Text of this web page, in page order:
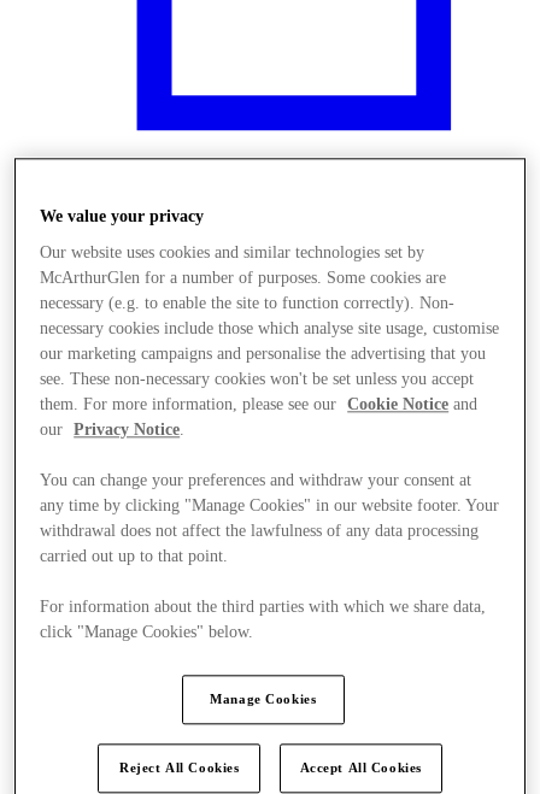
Obchody
We value your privacy
Our website uses cookies and similar technologies set by
McArthurGlen for a number of purposes. Some cookies are
necessary (e.g. to enable the site to function correctly). Non-
necessary cookies include those which analyse site usage, customise
our marketing campaigns and personalise the advertising that you
see. These non-necessary cookies won't be set unless you accept
them. For more information, please see our
Cookie Notice and
our
Privacy Notice.
You can change your preferences and withdraw your consent at
any time by clicking "Manage Cookies" in our website footer. Your
withdrawal does not affect the lawfulness of any data processing
carried out up to that point.
For information about the third parties with which we share data,
click "Manage Cookies" below.
Manage Cookies
Reject All Cookies Accept All Cookies